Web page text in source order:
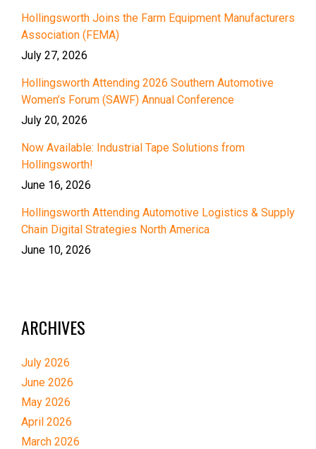
Hollingsworth Joins the Farm Equipment Manufacturers
Association (FEMA)
July 27, 2026
Hollingsworth Attending 2026 Southern Automotive
Women’s Forum (SAWF) Annual Conference
July 20, 2026
Now Available: Industrial Tape Solutions from
Hollingsworth!
June 16, 2026
Hollingsworth Attending Automotive Logistics & Supply
Chain Digital Strategies North America
June 10, 2026
ARCHIVES
July 2026
June 2026
May 2026
April 2026
March 2026